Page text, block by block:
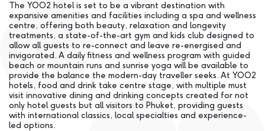
The YOO2 hotel is set to be a vibrant destination with
expansive amenities and facilities including a spa and wellness
centre, offering both beauty, relaxation and longevity
treatments, a state-of-the-art gym and kids club designed to
allow all guests to re-connect and leave re-energised and
invigorated. A daily fitness and wellness program with guided
beach or mountain runs and sunrise yoga will be available to
provide the balance the modern-day traveller seeks. At YOO2
hotels, food and drink take centre stage, with multiple must
visit innovative dining and drinking concepts created for not
only hotel guests but all visitors to Phuket, providing guests
with international classics, local specialties and experience-
led options.